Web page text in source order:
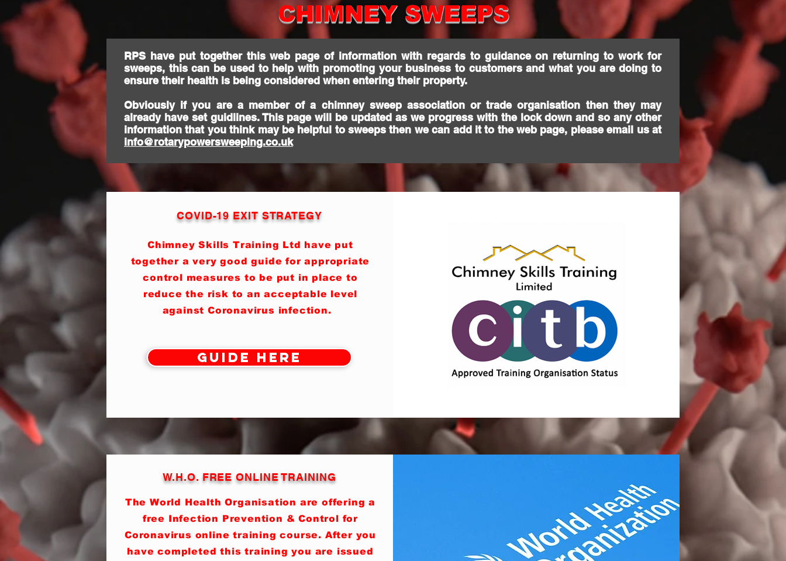
CHIMNEY SWEEPS
RPS have put together this web page of information with regards to guidance on returning to work for
sweeps, this can be used to help with promoting your business to customers and what you are doing to
ensure their health is being considered when entering their property.
Obviously if you are a member of a chimney sweep association or trade organisation then they may
already have set guidlines. This page will be updated as we progress with the lock down and so any other
information that you think may be helpful to sweeps then we can add it to the web page, please email us at
info@rotarypowersweeping.co.uk
COVID-19 EXIT STRATEGY
Chimney Skills Training Ltd have put
together a very good guide for appropriate
control measures to be put in place to
reduce the risk to an acceptable level
against Coronavirus infection.
Guide Here
W.H.O. FREE ONLINE TRAINING
The World Health Organisation are offering a
free Infection Prevention & Control for
Coronavirus online training course. After you
have completed this training you are issued